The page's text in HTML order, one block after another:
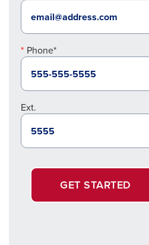
Phone*
Ext.
GET STARTED